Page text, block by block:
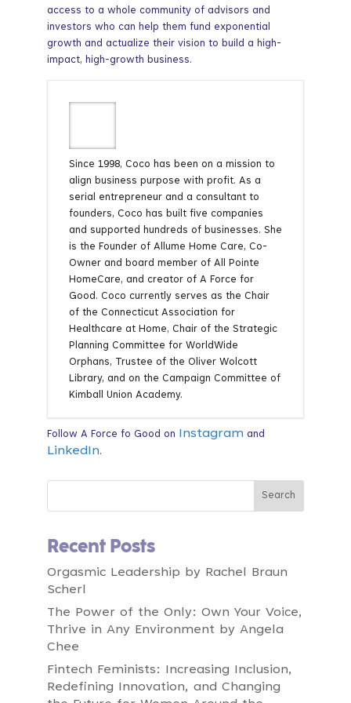
access to a whole community of advisors and
investors who can help them fund exponential
growth and actualize their vision to build a high-
impact, high-growth business.
Since 1998, Coco has been on a mission to
align business purpose with profit. As a
serial entrepreneur and a consultant to
founders, Coco has built five companies
and supported hundreds of businesses. She
is the Founder of Allume Home Care, Co-
Owner and board member of All Pointe
HomeCare, and creator of A Force for
Good. Coco currently serves as the Chair
of the Connecticut Association for
Healthcare at Home, Chair of the Strategic
Planning Committee for WorldWide
Orphans, Trustee of the Oliver Wolcott
Library, and on the Campaign Committee of
Kimball Union Academy.
Follow A Force fo Good on Instagramand
LinkedIn.
Recent Posts
Orgasmic Leadership by Rachel Braun
Scherl
The Power of the Only: Own Your Voice,
Thrive in Any Environment by Angela
Chee
Fintech Feminists: Increasing Inclusion,
Redefining Innovation, and Changing